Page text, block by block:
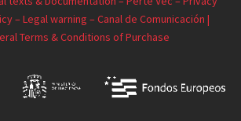
–Legal warning –Canal de Comunicación |
Terms & Conditions of Purchase